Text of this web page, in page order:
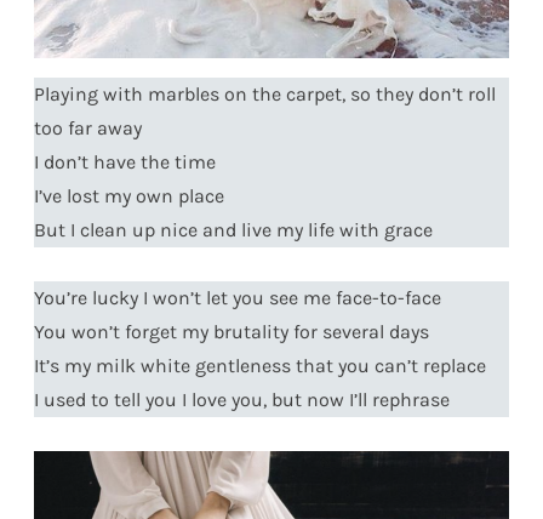
Playing with marbles on the carpet, so they don’t roll
too far away
I don’t have the time
I’ve lost my own place
But I clean up nice and live my life with grace
You’re lucky I won’t let you see me face-to-face
You won’t forget my brutality for several days
It’s my milk white gentleness that you can’t replace
I used to tell you I love you, but now I’ll rephrase